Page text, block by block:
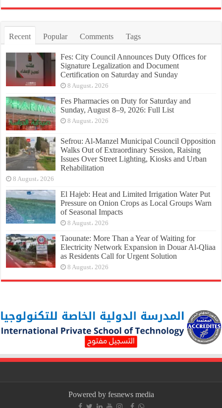
Recent Popular Comments Tags
Fes: City Council Announces Duty Offices for
Signature Legalization and Document
Certification on Saturday and Sunday
8 August، 2026
Fes Pharmacies on Duty for Saturday and
Sunday, August 8–9, 2026: Full List
8 August، 2026
Sefrou: Al-Manzel Municipal Council Opposition
Walks Out of Extraordinary Session, Raising
Issues Over Street Lighting, Kiosks and Urban
Rehabilitation
8 August، 2026
El Hajeb: Heat and Limited Irrigation Water Put
Pressure on Onion Crops as Local Groups Warn
of Seasonal Impacts
8 August، 2026
Taounate: More Than a Year of Waiting for
Electricity Network Expansion in Douar Al-Qliaa
as Residents Call for Urgent Solution
8 August، 2026
Powered by fesnews media